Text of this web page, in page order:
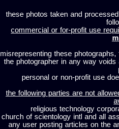
these photos taken and
commercial or for-profit use
misrepresenting these
the photographer in any way
personal or non-profit use
the following parties are not
religious technology
church of scientology intl and all
any user posting articles on the